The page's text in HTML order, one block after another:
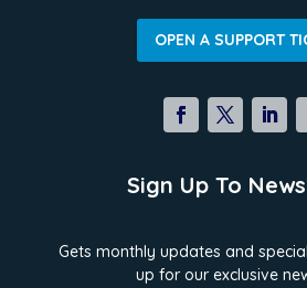
OPEN A SUPPORT
Sign Up To
Gets monthly updates and
up for our exclusive